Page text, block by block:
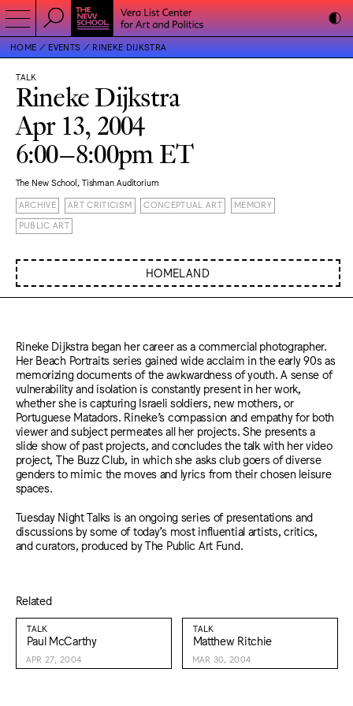
HOME EVENTS RINEKE DIJKSTRA
TALK
Rineke Dijkstra
Apr 13, 2004
6:00–8:00pm ET
The New School, Tishman Auditorium
ARCHIVE ART CRITICISM CONCEPTUAL ART MEMORY
PUBLIC ART
HOMELAND
Rineke Dijkstra began her career as a commercial photographer.
Her Beach Portraits series gained wide acclaim in the early 90s as
memorizing documents of the awkwardness of youth. A sense of
vulnerability and isolation is constantly present in her work,
whether she is capturing Israeli soldiers, new mothers, or
Portuguese Matadors. Rineke’s compassion and empathy for both
viewer and subject permeates all her projects. She presents a
slide show of past projects, and concludes the talk with her video
project, The Buzz Club, in which she asks club goers of diverse
genders to mimic the moves and lyrics from their chosen leisure
spaces.
Tuesday Night Talks is an ongoing series of presentations and
discussions by some of today’s most influential artists, critics,
and curators, produced by The Public Art Fund.
Related
TALK
Paul McCarthy
APR 27, 2004
TALK
Matthew Ritchie
MAR 30, 2004